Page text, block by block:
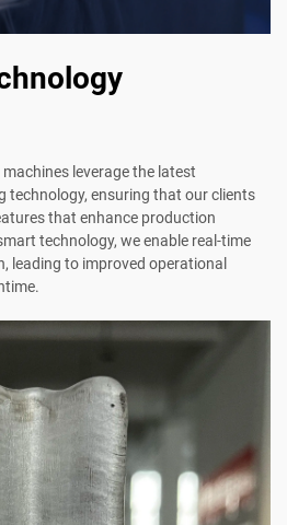
leverage the latest
technology, ensuring that our clients
that enhance production
technology, we enable real-time
leading to improved operational